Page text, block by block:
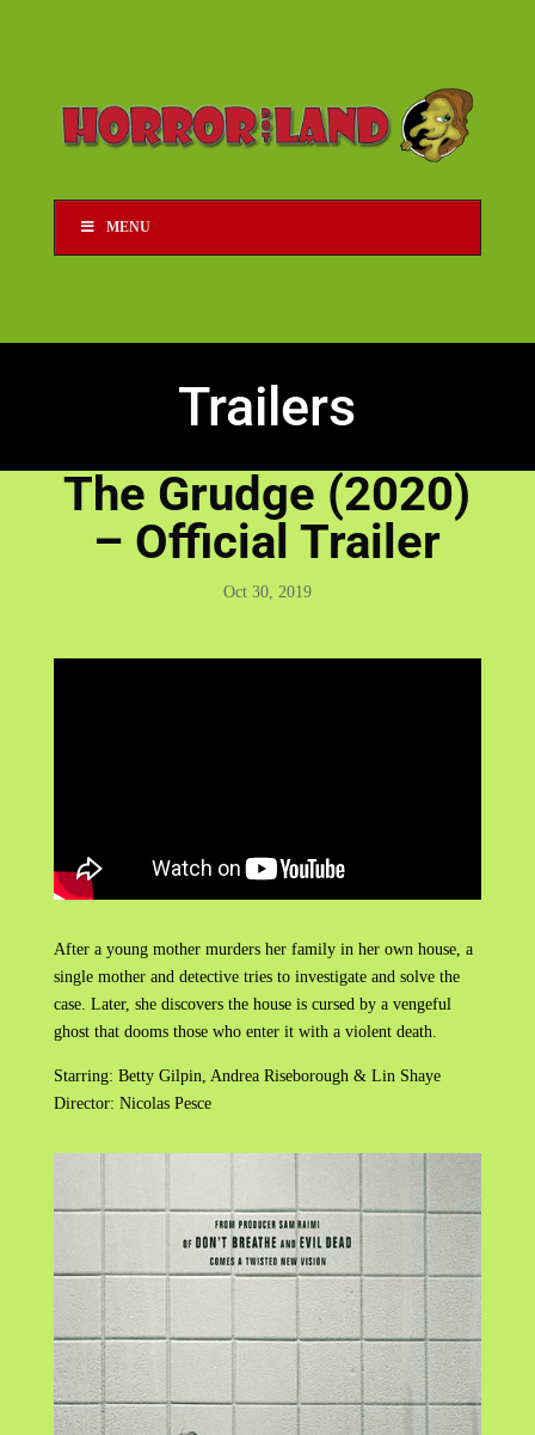
MENU
Trailers
The Grudge (2020)
– Official Trailer
Oct 30, 2019
After a young mother murders her family in her own house, a
single mother and detective tries to investigate and solve the
case. Later, she discovers the house is cursed by a vengeful
ghost that dooms those who enter it with a violent death.
Starring: Betty Gilpin, Andrea Riseborough & Lin Shaye
Director: Nicolas Pesce